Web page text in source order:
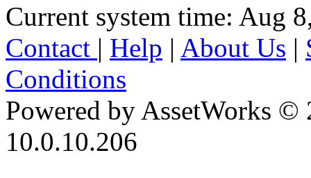
Current system time: Aug
Contact | Help | About Us |
Conditions
Powered by AssetWorks ©
10.0.10.206